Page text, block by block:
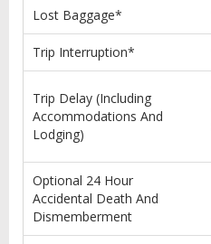
Lost Baggage*
Trip Interruption*
Trip Delay (Including
Accommodations And
Lodging)
Optional 24 Hour
Accidental Death And
Dismemberment